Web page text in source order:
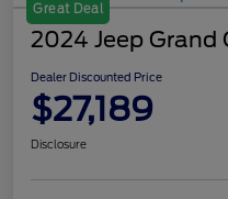
Great Deal
2024 Jeep Grand
Dealer Discounted Price
$27,189
Disclosure